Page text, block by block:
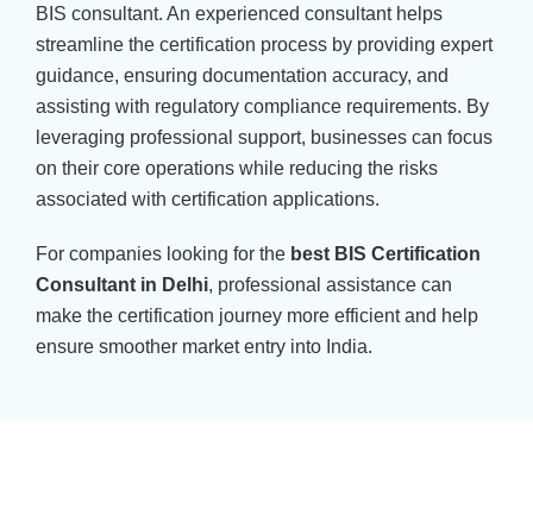
BIS consultant. An experienced consultant helps
streamline the certification process by providing expert
guidance, ensuring documentation accuracy, and
assisting with regulatory compliance requirements. By
leveraging professional support, businesses can focus
on their core operations while reducing the risks
associated with certification applications.
For companies looking for the best BIS Certification
Consultant in Delhi, professional assistance can
make the certification journey more efficient and help
ensure smoother market entry into India.